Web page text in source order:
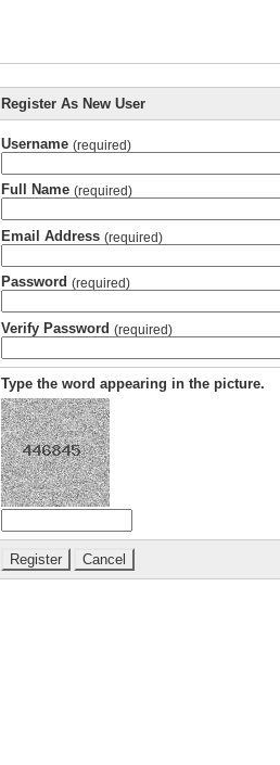
Register As New User
Username (required)
Full Name (required)
Email Address (required)
Password (required)
Verify Password (required)
Type the word appearing in the picture.